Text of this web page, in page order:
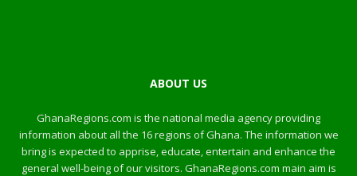
ABOUT US
GhanaRegions.com is the national media agency providing
information about all the 16 regions of Ghana. The information we
bring is expected to apprise, educate, entertain and enhance the
general well-being of our visitors. GhanaRegions.com main aim is